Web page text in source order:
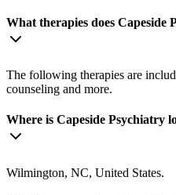
What therapies does Capeside
The following therapies are
counseling and more.
Where is Capeside Psychiatry
Wilmington, NC, United States.